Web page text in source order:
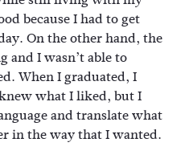
because I had to get
On the other hand, the
and I wasn’t able to
When I graduated, I
what I liked, but I
and translate what
in the way that I wanted.